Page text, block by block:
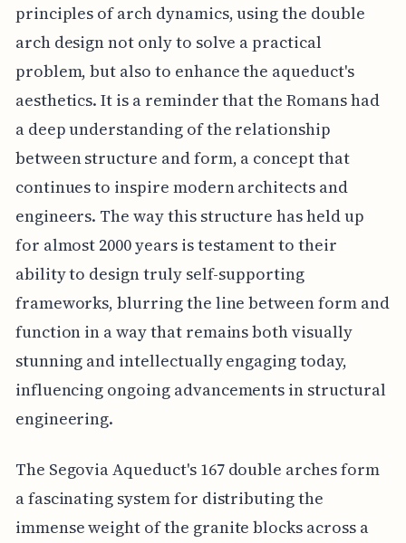
principles of arch dynamics, using the double
arch design not only to solve a practical
problem, but also to enhance the aqueduct's
aesthetics. It is a reminder that the Romans had
a deep understanding of the relationship
between structure and form, a concept that
continues to inspire modern architects and
engineers. The way this structure has held up
for almost 2000 years is testament to their
ability to design truly self-supporting
frameworks, blurring the line between form and
function in a way that remains both visually
stunning and intellectually engaging today,
influencing ongoing advancements in structural
engineering.
The Segovia Aqueduct's 167 double arches form
a fascinating system for distributing the
immense weight of the granite blocks across a